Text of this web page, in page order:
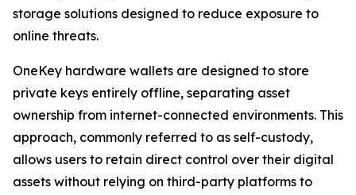
storage solutions designed to reduce exposure to
online threats.
OneKey hardware wallets are designed to store
private keys entirely offline, separating asset
ownership from internet-connected environments. This
approach, commonly referred to as self-custody,
allows users to retain direct control over their digital
assets without relying on third-party platforms to